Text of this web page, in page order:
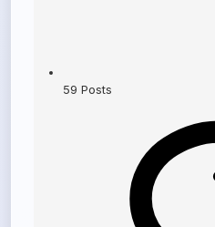
59 Posts